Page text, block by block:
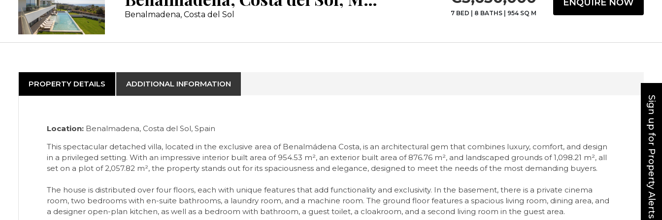
Benalmadena, Costa del Sol 7 BED 8 BATHS| 954 SQ M
ENQUIRE NOW
PROPERTY DETAILS ADDITIONAL INFORMATION
Location: Benalmadena, Costa del Sol, Spain
This spectacular detached villa, located in the exclusive area of Benalmádena Costa, is an architectural gem that combines luxury, comfort, and design
in a privileged setting. With an impressive interior built area of 954.53 m², an exterior built area of 876.76 m², and landscaped grounds of 1,098.21 m², all
set on a plot of 2,057.82 m², the property stands out for its spaciousness and elegance, designed to meet the needs of the most demanding buyers.
The house is distributed over four floors, each with unique features that add functionality and exclusivity. In the basement, there is a private cinema
room, two bedrooms with en-suite bathrooms, a laundry room, and a machine room. The ground floor features a spacious living room, dining area, and
a designer open-plan kitchen, as well as a bedroom with bathroom, a guest toilet, a cloakroom, and a second living room in the guest area.
Sign up for Property Alerts